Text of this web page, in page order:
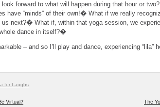
forward to what will happen during that hour or
have “minds” of their own!� What if we really
us next?� What if, within that yoga session, we
dance in itself?�
– and so I’ll play and dance, experiencing “lila”
for Laughs
Virtual? The